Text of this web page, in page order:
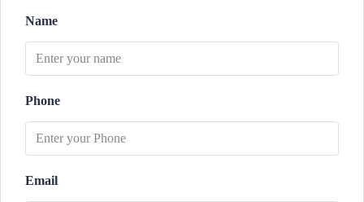
Name
Phone
Email